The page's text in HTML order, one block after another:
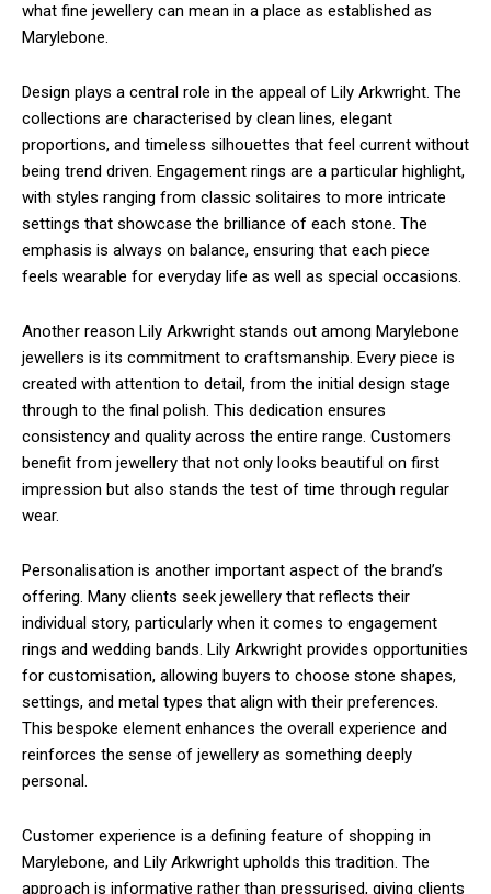
what fine jewellery can mean in a place as established as
Marylebone.
Design plays a central role in the appeal of Lily Arkwright. The
collections are characterised by clean lines, elegant
proportions, and timeless silhouettes that feel current without
being trend driven. Engagement rings are a particular highlight,
with styles ranging from classic solitaires to more intricate
settings that showcase the brilliance of each stone. The
emphasis is always on balance, ensuring that each piece
feels wearable for everyday life as well as special occasions.
Another reason Lily Arkwright stands out among Marylebone
jewellers is its commitment to craftsmanship. Every piece is
created with attention to detail, from the initial design stage
through to the final polish. This dedication ensures
consistency and quality across the entire range. Customers
benefit from jewellery that not only looks beautiful on first
impression but also stands the test of time through regular
wear.
Personalisation is another important aspect of the brand’s
offering. Many clients seek jewellery that reflects their
individual story, particularly when it comes to engagement
rings and wedding bands. Lily Arkwright provides opportunities
for customisation, allowing buyers to choose stone shapes,
settings, and metal types that align with their preferences.
This bespoke element enhances the overall experience and
reinforces the sense of jewellery as something deeply
personal.
Customer experience is a defining feature of shopping in
Marylebone, and Lily Arkwright upholds this tradition. The
approach is informative rather than pressurised, giving clients